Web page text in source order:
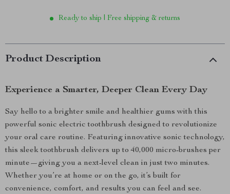
Ready to ship | Free shipping & returns
Product Description
Experience a Smarter, Deeper Clean Every Day
Say hello to a brighter smile and healthier gums with this
powerful sonic electric toothbrush designed to revolutionize
your oral care routine. Featuring innovative sonic technology,
this sleek toothbrush delivers up to 40,000 micro-brushes per
minute—giving you a next-level clean in just two minutes.
Whether you’re at home or on the go, it’s built for
convenience, comfort, and results you can feel and see.